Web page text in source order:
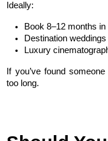
Ideally:
Book 8–12 months
Destination
Luxury
If you’ve found
too long.